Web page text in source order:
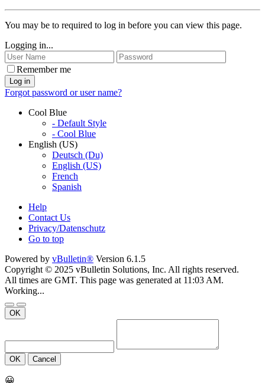
You may be to required to log in before you can view this page.
Logging in...
Remember me
Log in
Forgot password or user name?
Cool Blue
- Default Style
- Cool Blue
English (US)
Deutsch (Du)
English (US)
French
Spanish
Help
Contact Us
Privacy/Datenschutz
Go to top
Powered by vBulletin® Version 6.1.5
Copyright © 2025 vBulletin Solutions, Inc. All rights reserved.
All times are GMT. This page was generated at 11:03 AM.
Working...
OK
OK Cancel
😀